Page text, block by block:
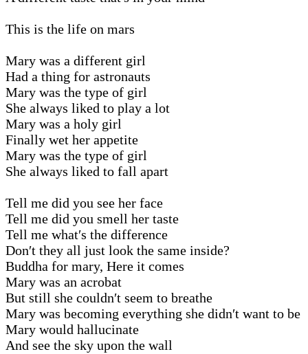
This is the life on mars
Mary was a different girl
Had a thing for astronauts
Mary was the type of girl
She always liked to play a lot
Mary was a holy girl
Finally wet her appetite
Mary was the type of girl
She always liked to fall apart
Tell me did you see her face
Tell me did you smell her taste
Tell me what′s the difference
Don′t they all just look the same inside?
Buddha for mary, Here it comes
Mary was an acrobat
But still she couldn′t seem to breathe
Mary was becoming everything she didn′t want to be
Mary would hallucinate
And see the sky upon the wall